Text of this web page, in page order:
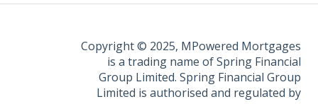
Copyright © 2025, MPowered Mortgages
is a trading name of Spring Financial
Group Limited. Spring Financial Group
Limited is authorised and regulated by